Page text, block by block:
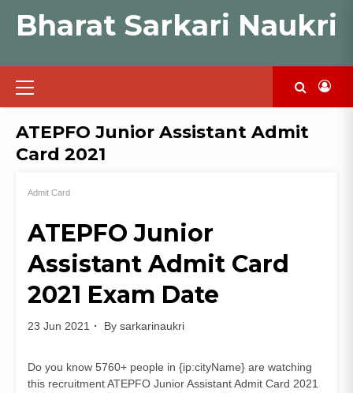
Bharat Sarkari Naukri
Primary
Menu
ATEPFO Junior Assistant Admit
Card 2021
Admit Card
ATEPFO Junior
Assistant Admit Card
2021 Exam Date
23 Jun 2021 By sarkarinaukri
Do you know 5760+ people in {ip:cityName} are watching
this recruitment ATEPFO Junior Assistant Admit Card 2021